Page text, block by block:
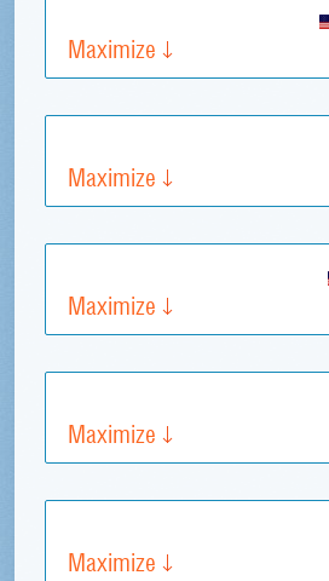
Maximize
Maximize
Maximize
Maximize
Maximize